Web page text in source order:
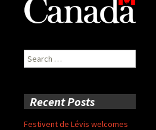
Search
for:
Recent Posts
Festivent de Lévis welcomes